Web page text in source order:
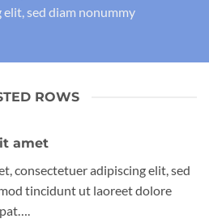
sed diam nonummy
ROWS
amet
consectetuer adipiscing elit, sed
tincidunt ut laoreet dolore